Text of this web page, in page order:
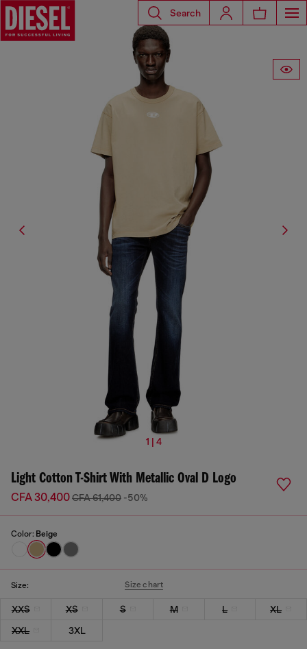
Search
1 | 4
Light Cotton T-Shirt With Metallic Oval D Logo
CFA 30,400CFA 61,400 -50%
Color: Beige
Size: Size chart
XXS XS S M L
XL
XXL
3XL